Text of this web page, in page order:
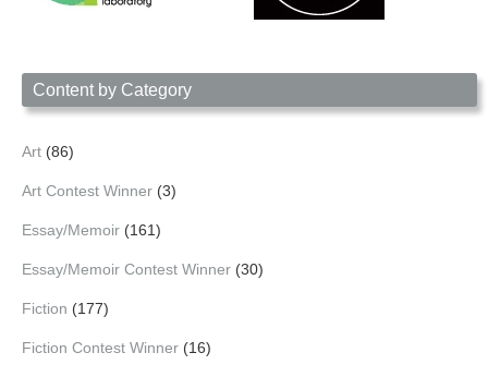
Content by Category
Art (86)
Art Contest Winner (3)
Essay/Memoir (161)
Essay/Memoir Contest Winner (30)
Fiction (177)
Fiction Contest Winner (16)